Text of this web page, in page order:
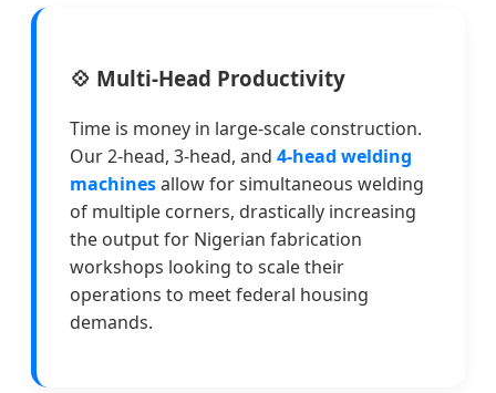
💠 Multi-Head Productivity
Time is money in large-scale construction.
Our 2-head, 3-head, and 4-head welding
machinesallow for simultaneous welding
of multiple corners, drastically increasing
the output for Nigerian fabrication
workshops looking to scale their
operations to meet federal housing
demands.